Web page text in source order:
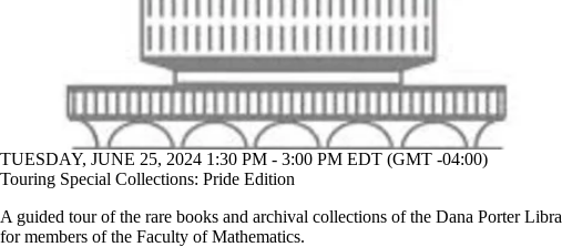
TUESDAY, JUNE 25, 2024 1:30 PM - 3:00 PM EDT (GMT -04:00)
Touring Special Collections: Pride Edition
A guided tour of the rare books and archival collections of the Dana Porter
for members of the Faculty of Mathematics.